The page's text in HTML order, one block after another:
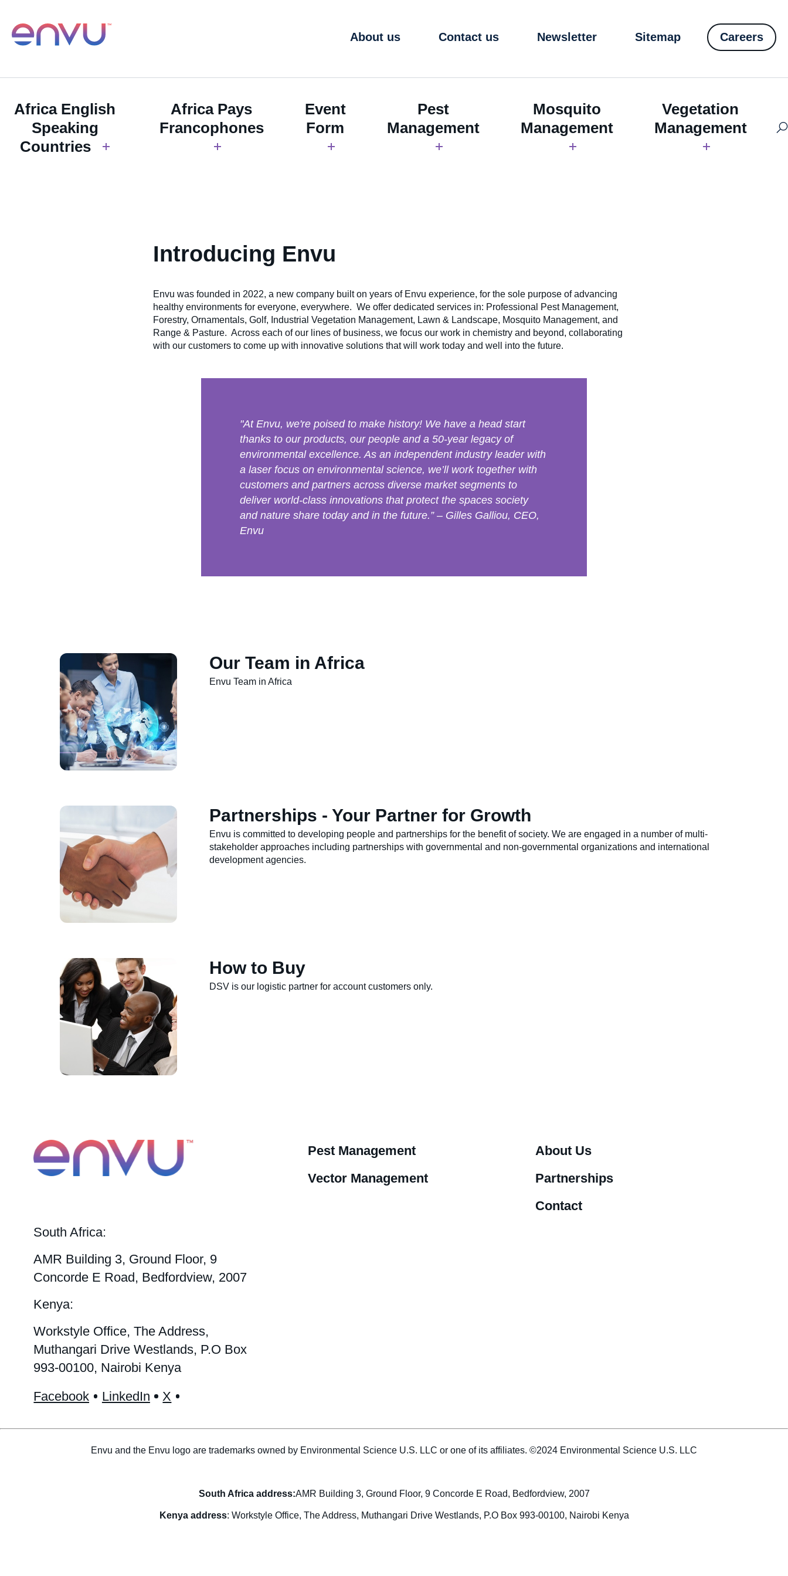
About us Contact us Newsletter Sitemap Careers
Africa English
Speaking
Countries
Africa Pays
Francophones
Event
Form
Pest
Management
Mosquito
Management
Vegetation
Management
Introducing Envu
Envu was founded in 2022, a new company built on years of Envu experience, for the sole purpose of advancing
healthy environments for everyone, everywhere. We offer dedicated services in: Professional Pest Management,
Forestry, Ornamentals, Golf, Industrial Vegetation Management, Lawn & Landscape, Mosquito Management, and
Range & Pasture. Across each of our lines of business, we focus our work in chemistry and beyond, collaborating
with our customers to come up with innovative solutions that will work today and well into the future.
"At Envu, we're poised to make history! We have a head start
thanks to our products, our people and a 50-year legacy of
environmental excellence. As an independent industry leader with
a laser focus on environmental science, we’ll work together with
customers and partners across diverse market segments to
deliver world-class innovations that protect the spaces society
and nature share today and in the future.” – Gilles Galliou, CEO,
Envu
Our Team in Africa
Envu Team in Africa
Partnerships - Your Partner for Growth
Envu is committed to developing people and partnerships for the benefit of society. We are engaged in a number of multi-
stakeholder approaches including partnerships with governmental and non-governmental organizations and international
development agencies.
How to Buy
DSV is our logistic partner for account customers only.
South Africa:
AMR Building 3, Ground Floor, 9
Concorde E Road, Bedfordview, 2007
Kenya:
Workstyle Office, The Address,
Muthangari Drive Westlands, P.O Box
993-00100, Nairobi Kenya
Facebook
LinkedIn X
Pest Management
Vector Management
About Us
Partnerships
Contact
Envu and the Envu logo are trademarks owned by Environmental Science U.S. LLC or one of its affiliates. ©2024 Environmental Science U.S. LLC
South Africa address:AMR Building 3, Ground Floor, 9 Concorde E Road, Bedfordview, 2007
Kenya address: Workstyle Office, The Address, Muthangari Drive Westlands, P.O Box 993-00100, Nairobi Kenya